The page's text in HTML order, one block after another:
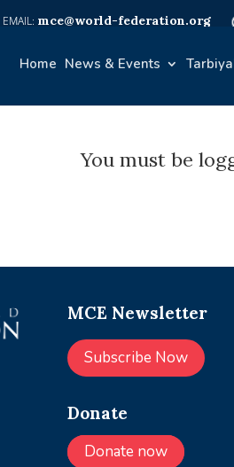
mce@world-federation.org
Home News & Events
You must be
MCE Newsletter
Subscribe Now
Donate
Donate now